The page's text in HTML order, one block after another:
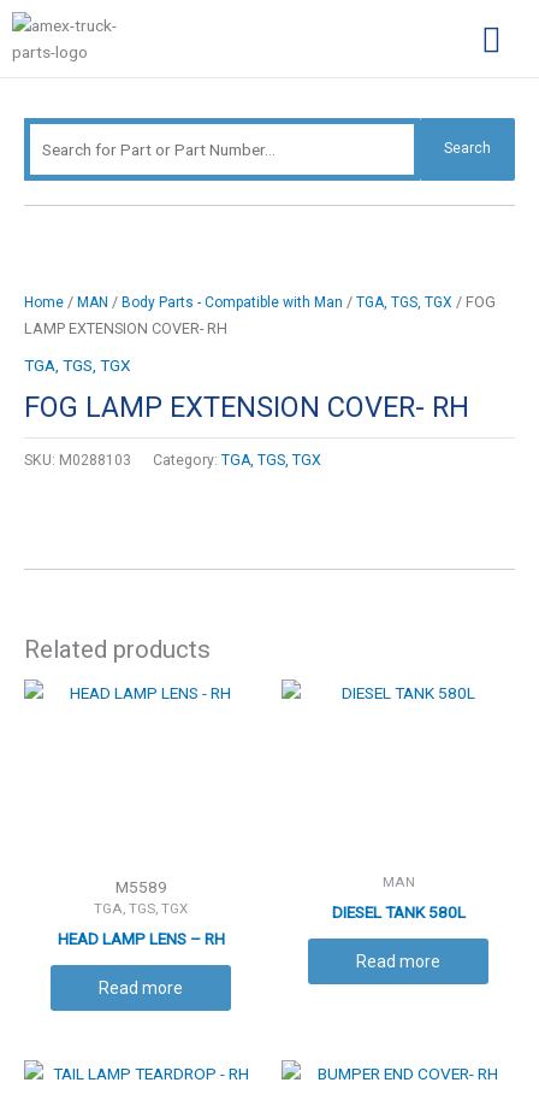
Skip
content
Search
Search
Home / MAN / Body Parts - Compatible with Man / TGA, TGS, TGX / FOG
LAMP EXTENSION COVER- RH
TGA, TGS, TGX
FOG LAMP EXTENSION COVER- RH
SKU: M0288103 Category: TGA, TGS, TGX
Related products
M5589
TGA, TGS, TGX
HEAD LAMP LENS – RH
Read more
MAN
DIESEL TANK 580L
Read more